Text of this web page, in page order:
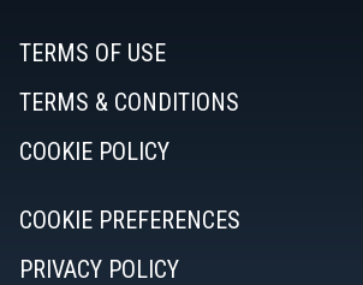
TERMS OF USE
TERMS & CONDITIONS
COOKIE POLICY
COOKIE PREFERENCES
PRIVACY POLICY